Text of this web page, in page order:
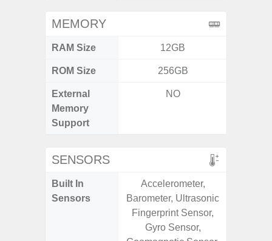
MEMORY
RAM Size 12GB
ROM Size 256GB
External
Memory
Support
NO
SENSORS
Built In
Sensors
Accelerometer,
Barometer, Ultrasonic
Fingerprint Sensor,
Gyro Sensor,